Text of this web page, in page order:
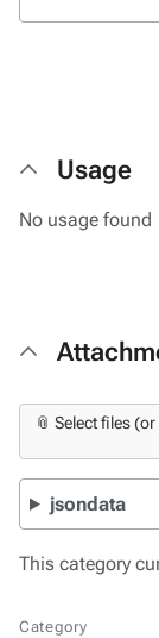
Usage
No usage found
📎 Select files
jsondata
This category
Category